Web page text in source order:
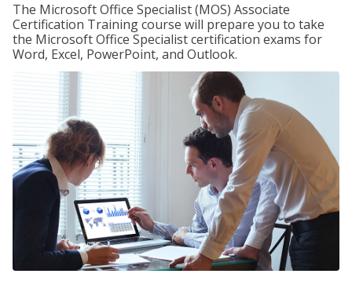
The Microsoft Office Specialist (MOS) Associate
Certification Training course will prepare you to take
the Microsoft Office Specialist certification exams for
Word, Excel, PowerPoint, and Outlook.